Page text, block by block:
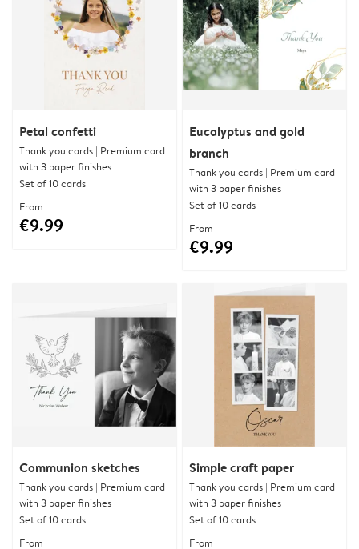
Petal confetti
Thank you cards | Premium card
with 3 paper finishes
Set of 10 cards
From
€9.99
Eucalyptus and gold
branch
Thank you cards | Premium card
with 3 paper finishes
Set of 10 cards
From
€9.99
Communion sketches
Thank you cards | Premium card
with 3 paper finishes
Set of 10 cards
From
Simple craft paper
Thank you cards | Premium card
with 3 paper finishes
Set of 10 cards
From